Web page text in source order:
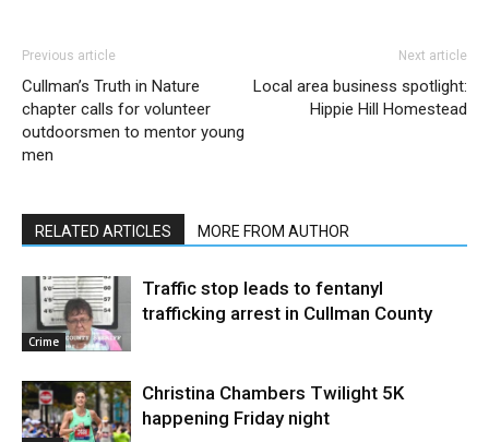
Previous article
Cullman’s Truth in Nature
chapter calls for volunteer
outdoorsmen to mentor young
men
Next article
Local area business spotlight:
Hippie Hill Homestead
RELATED ARTICLES MORE FROM AUTHOR
Crime
Traffic stop leads to fentanyl
trafficking arrest in Cullman County
Christina Chambers Twilight 5K
happening Friday night